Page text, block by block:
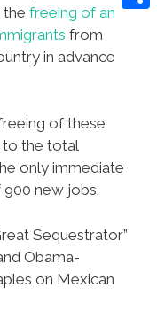
the freeing of an
from
in advance
of these
to the total
only immediate
new jobs.
Sequestrator”
Obama-
on Mexican